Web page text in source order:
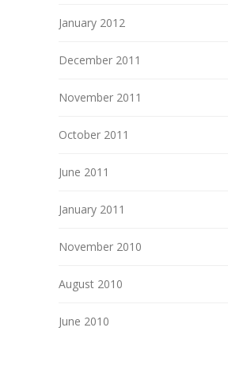
January 2012
December 2011
November 2011
October 2011
June 2011
January 2011
November 2010
August 2010
June 2010